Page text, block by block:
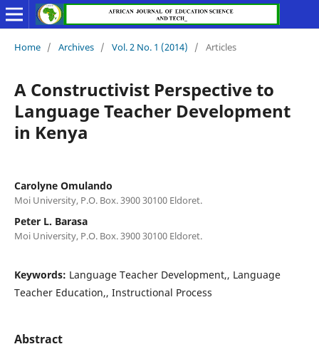
Home / Archives / Vol. 2 No. 1 (2014) / Articles
A Constructivist Perspective to
Language Teacher Development
in Kenya
Carolyne Omulando
Moi University, P.O. Box. 3900 30100 Eldoret.
Peter L. Barasa
Moi University, P.O. Box. 3900 30100 Eldoret.
Keywords: Language Teacher Development,, Language
Teacher Education,, Instructional Process
Abstract